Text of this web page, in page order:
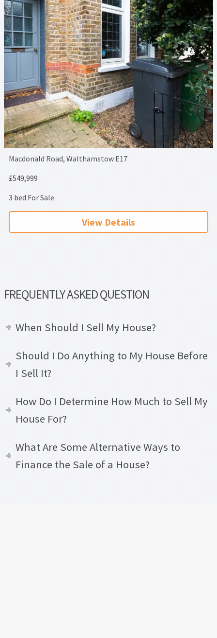
Macdonald Road, Walthamstow E17
£549,999
3 bed For Sale
View Details
FREQUENTLY ASKED QUESTION
When Should I Sell My House?
Should I Do Anything to My House Before
I Sell It?
How Do I Determine How Much to Sell My
House For?
What Are Some Alternative Ways to
Finance the Sale of a House?